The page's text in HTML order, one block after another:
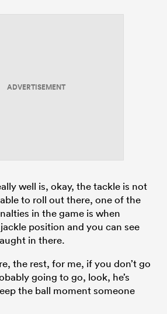
ADVERTISEMENT
well is, okay, the tackle is not
to roll out there, one of the
in the game is when
position and you can see
in there.
the rest, for me, if you don’t go
going to go, look, he’s
the ball moment someone